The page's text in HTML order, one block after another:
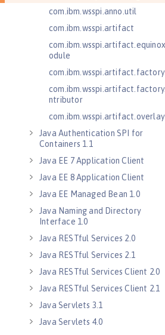
com.ibm.wsspi.anno.util
com.ibm.wsspi.artifact
odule
com.ibm.wsspi.artifact.factory
ntributor
com.ibm.wsspi.artifact.overlay
Java Authentication SPI for
Containers 1.1
Java EE 7 Application Client
Java EE 8 Application Client
Java EE Managed Bean 1.0
Java Naming and Directory
Interface 1.0
Java RESTful Services 2.0
Java RESTful Services 2.1
Java RESTful Services Client 2.0
Java RESTful Services Client 2.1
Java Servlets 3.1
Java Servlets 4.0